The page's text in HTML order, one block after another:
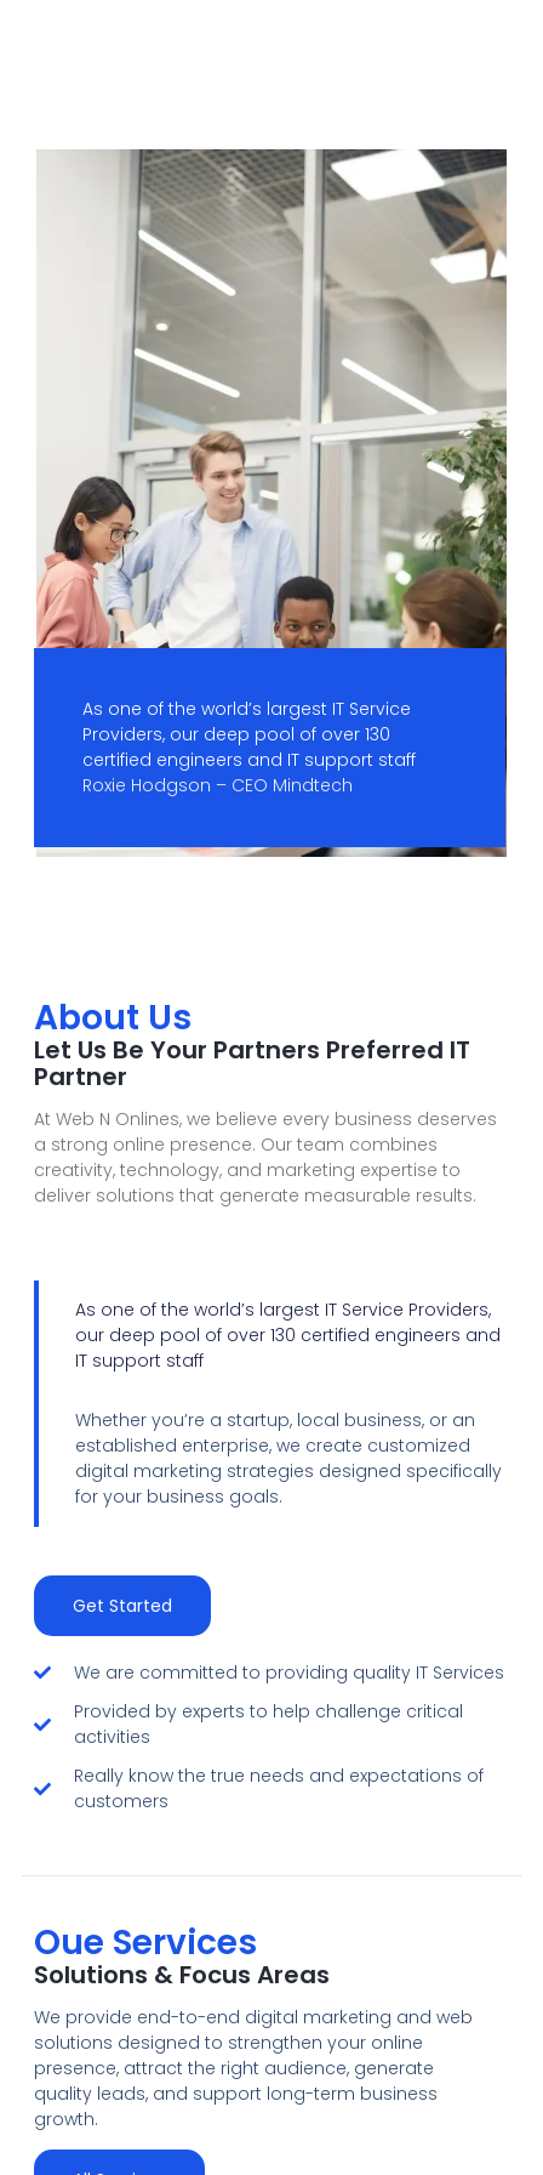
As one of the world’s largest IT Service
Providers, our deep pool of over 130
certified engineers and IT support staff
Roxie Hodgson – CEO Mindtech
About Us
Let Us Be Your Partners Preferred IT
Partner
At Web N Onlines, we believe every business deserves
a strong online presence. Our team combines
creativity, technology, and marketing expertise to
deliver solutions that generate measurable results.
As one of the world’s largest IT Service Providers,
our deep pool of over 130 certified engineers and
IT support staff
Whether you’re a startup, local business, or an
established enterprise, we create customized
digital marketing strategies designed specifically
for your business goals.
Get Started
We are committed to providing quality IT Services
Provided by experts to help challenge critical
activities
Really know the true needs and expectations of
customers
Oue Services
Solutions & Focus Areas
We provide end-to-end digital marketing and web
solutions designed to strengthen your online
presence, attract the right audience, generate
quality leads, and support long-term business
growth.